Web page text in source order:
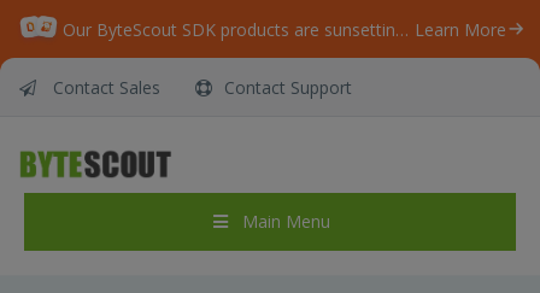
Our ByteScout SDK products are sunsetting as we focus on expanding new solutions. Learn More
Contact Sales Contact Support
Main Menu